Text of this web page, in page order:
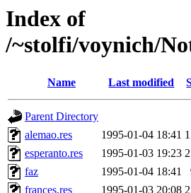
Index of
/~stolfi/voynich/
Name Last modified
Parent Directory
alemao.res
1995-01-04 18:41
esperanto.res
1995-01-03 19:23
faz
1995-01-04 18:41
frances.res
1995-01-03 20:08